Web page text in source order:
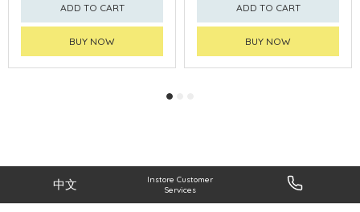
ADD TO CART
BUY NOW
ADD TO CART
BUY NOW
中文
Instore Customer
Services